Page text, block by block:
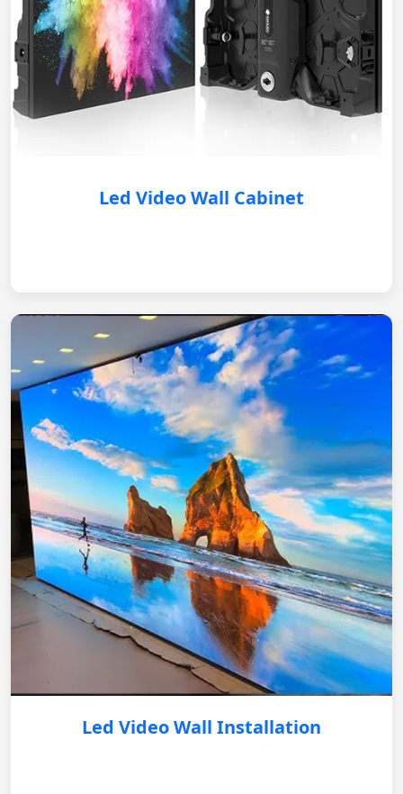
Led Video Wall Cabinet
Led Video Wall Installation